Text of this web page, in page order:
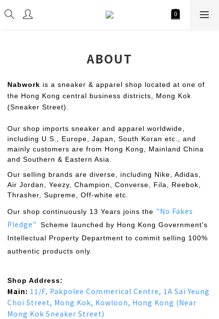
ABOUT
Nabwork is a sneaker & apparel shop located at one of
the Hong Kong central business districts, Mong Kok
(Sneaker Street).
Our shop imports sneaker and apparel worldwide,
including U.S., Europe, Japan, South Koran etc., and
mainly customers are from Hong Kong, Mainland China
and Southern & Eastern Asia.
Our selling brands are diverse, including Nike, Adidas,
Air Jordan, Yeezy, Champion, Converse, Fila, Reebok,
Thrasher, Supreme, Off-white etc.
Our shop continuously 13 Years joins the "No Fakes
Pledge"
Scheme launched by Hong Kong Government's
Intellectual Property Department to commit selling 100%
authentic products only.
Shop Address:
Main: 11/F, Pakpolee Commerical Centre, 1A Sai Yeung
Choi Street, Mong Kok, Kowloon, Hong Kong (Near
Mong Kok Sneaker Street)